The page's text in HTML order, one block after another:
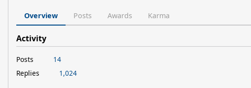
Overview Posts Awards Karma
Activity
Posts
14
Replies
1,024